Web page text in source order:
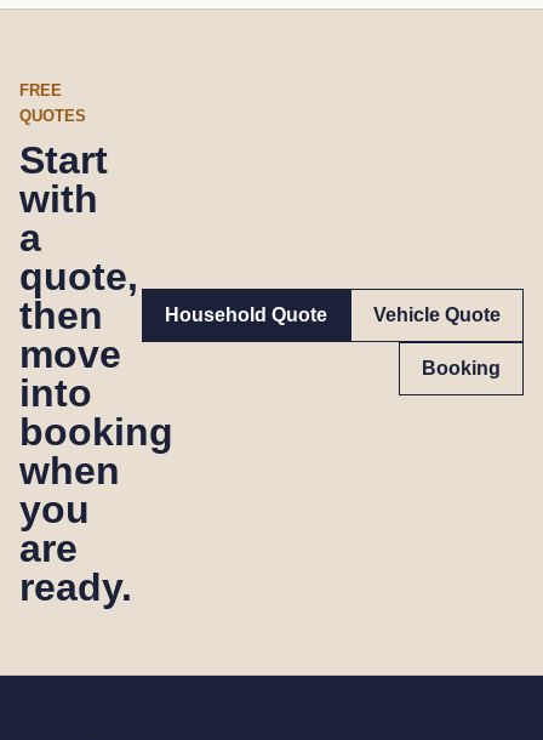
FREE
QUOTES
Start
with
a
quote,
then
move
into
booking
when
you
are
ready.
Household Quote Vehicle Quote
Booking